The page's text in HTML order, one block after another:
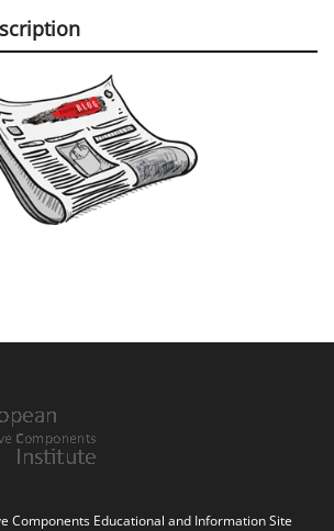
Components Educational and Information Site